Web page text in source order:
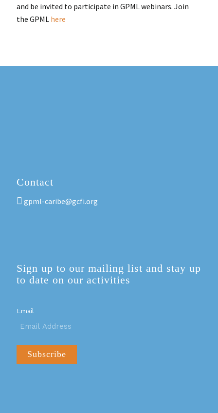
and be invited to participate in GPML webinars. Join
the GPML here
Contact
gpml-caribe@gcfi.org
Sign up to our mailing list and stay up
to date on our activities
Email